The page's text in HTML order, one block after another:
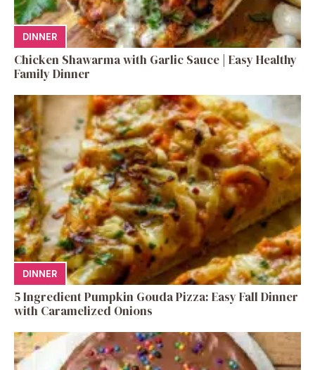
DINNER
Chicken Shawarma with Garlic Sauce | Easy Healthy
Family Dinner
DINNER
5 Ingredient Pumpkin Gouda Pizza: Easy Fall Dinner
with Caramelized Onions